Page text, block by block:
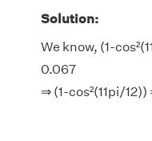
Solution:
We know, (1-
0.067
⇒ (1-cos²(11pi/